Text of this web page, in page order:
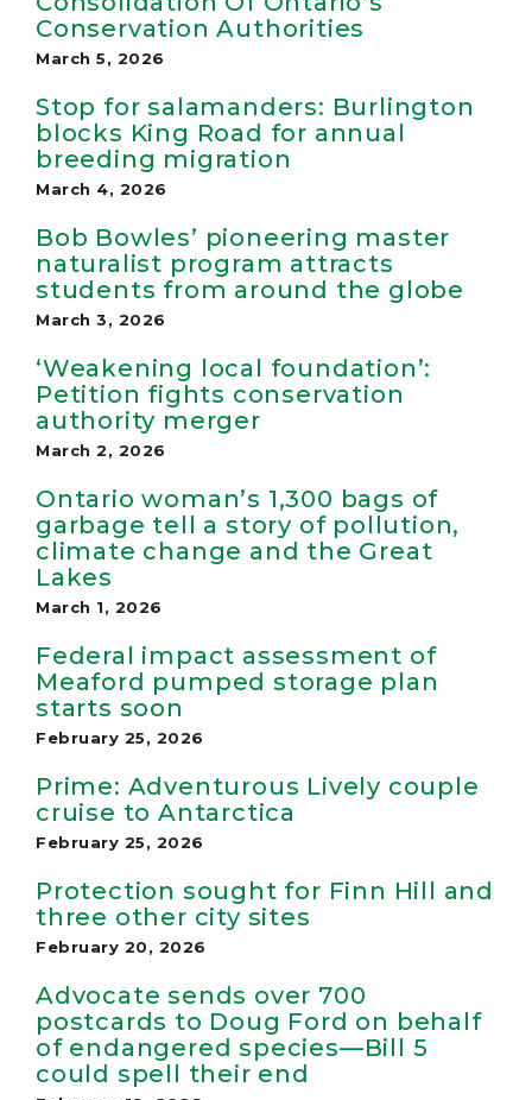
Conservation Authorities
March 5, 2026
Stop for salamanders: Burlington
blocks King Road for annual
breeding migration
March 4, 2026
Bob Bowles’ pioneering master
naturalist program attracts
students from around the globe
March 3, 2026
‘Weakening local foundation’:
Petition fights conservation
authority merger
March 2, 2026
Ontario woman’s 1,300 bags of
garbage tell a story of pollution,
climate change and the Great
Lakes
March 1, 2026
Federal impact assessment of
Meaford pumped storage plan
starts soon
February 25, 2026
Prime: Adventurous Lively couple
cruise to Antarctica
February 25, 2026
Protection sought for Finn Hill and
three other city sites
February 20, 2026
Advocate sends over 700
postcards to Doug Ford on behalf
of endangered species—Bill 5
could spell their end